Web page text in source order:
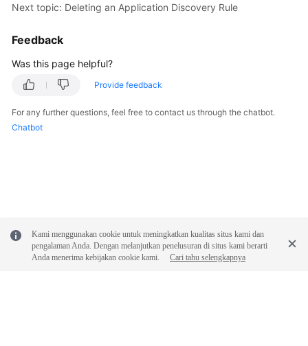
Next topic: Deleting an Application Discovery Rule
Feedback
Was this page helpful?
Provide feedback
For any further questions, feel free to contact us through the chatbot.
Chatbot
Kami menggunakan cookie untuk meningkatkan kualitas situs kami dan
pengalaman Anda. Dengan melanjutkan penelusuran di situs kami berarti
Anda menerima kebijakan cookie kami.
Cari tahu selengkapnya